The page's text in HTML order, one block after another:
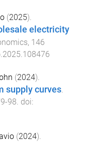
(2025).
electricity
, 146
(2024).
supply curves
-98 . doi:
(2024).